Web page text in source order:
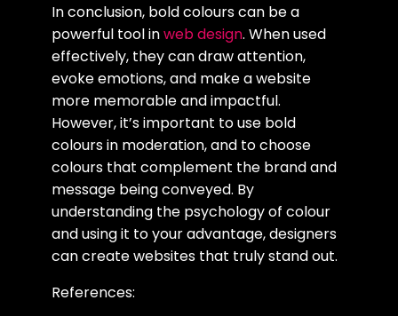
In conclusion, bold colours can be a
powerful tool inweb design. When used
effectively, they can draw attention,
evoke emotions, and make a website
more memorable and impactful.
However, it’s important to use bold
colours in moderation, and to choose
colours that complement the brand and
message being conveyed. By
understanding the psychology of colour
and using it to your advantage, designers
can create websites that truly stand out.
References: